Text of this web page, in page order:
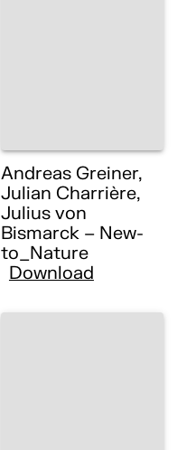
Andreas Greiner,
Julian Charrière,
Julius von
Bismarck – New-
to_Nature
Download